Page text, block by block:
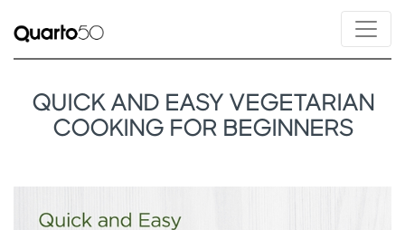
QUICK AND EASY VEGETARIAN
COOKING FOR BEGINNERS